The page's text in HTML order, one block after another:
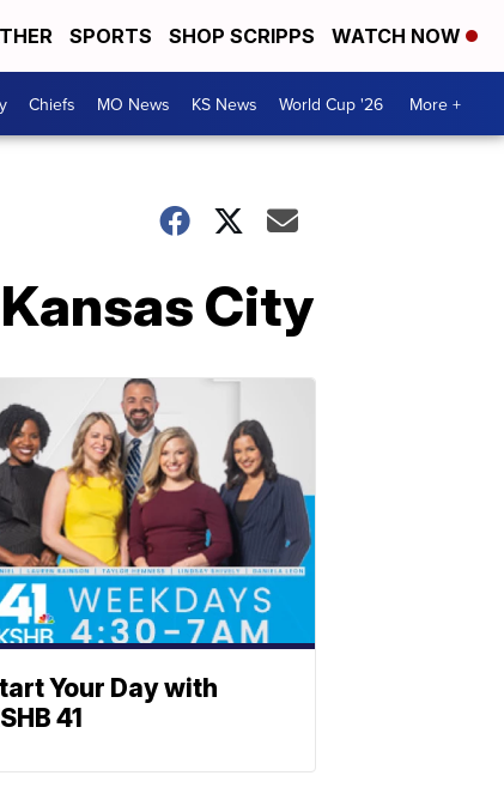
SPORTS SHOP SCRIPPS WATCH NOW
Chiefs MO News KS News World Cup '26 More +
City
Your Day with
41